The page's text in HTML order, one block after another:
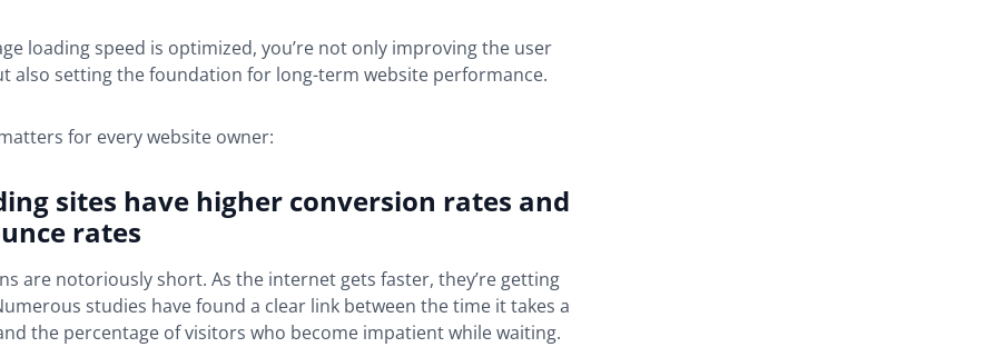
loading speed is optimized, you’re not only improving the user
also setting the foundation for long-term website performance.
for every website owner:
sites have higher conversion rates and
rates
are notoriously short. As the internet gets faster, they’re getting
studies have found a clear link between the time it takes a
the percentage of visitors who become impatient while waiting.